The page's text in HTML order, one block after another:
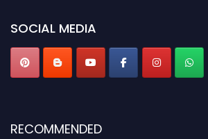
SOCIAL MEDIA
RECOMMENDED